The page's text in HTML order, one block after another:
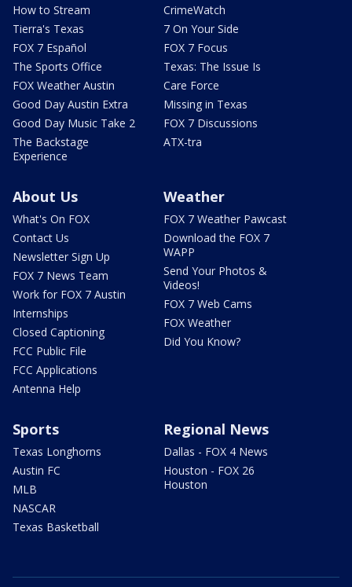
How to Stream
Tierra's Texas
FOX 7 Español
The Sports Office
FOX Weather Austin
Good Day Austin Extra
Good Day Music Take 2
The Backstage
Experience
CrimeWatch
7 On Your Side
FOX 7 Focus
Texas: The Issue Is
Care Force
Missing in Texas
FOX 7 Discussions
ATX-tra
About Us
What's On FOX
Contact Us
Newsletter Sign Up
FOX 7 News Team
Work for FOX 7 Austin
Internships
Closed Captioning
FCC Public File
FCC Applications
Antenna Help
Weather
FOX 7 Weather Pawcast
Download the FOX 7
WAPP
Send Your Photos &
Videos!
FOX 7 Web Cams
FOX Weather
Did You Know?
Sports
Texas Longhorns
Austin FC
MLB
NASCAR
Texas Basketball
Regional News
Dallas - FOX 4 News
Houston - FOX 26
Houston